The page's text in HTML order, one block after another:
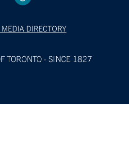
DIRECTORY
TORONTO - SINCE 1827